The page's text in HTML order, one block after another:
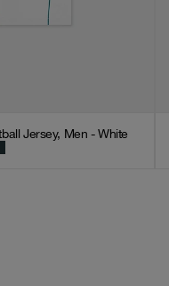
Jersey, Men - White